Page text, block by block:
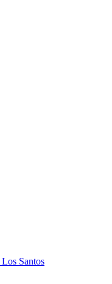
Los Santos